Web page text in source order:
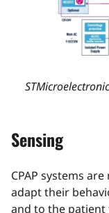
Sensing
CPAP systems
adapt their
and to the